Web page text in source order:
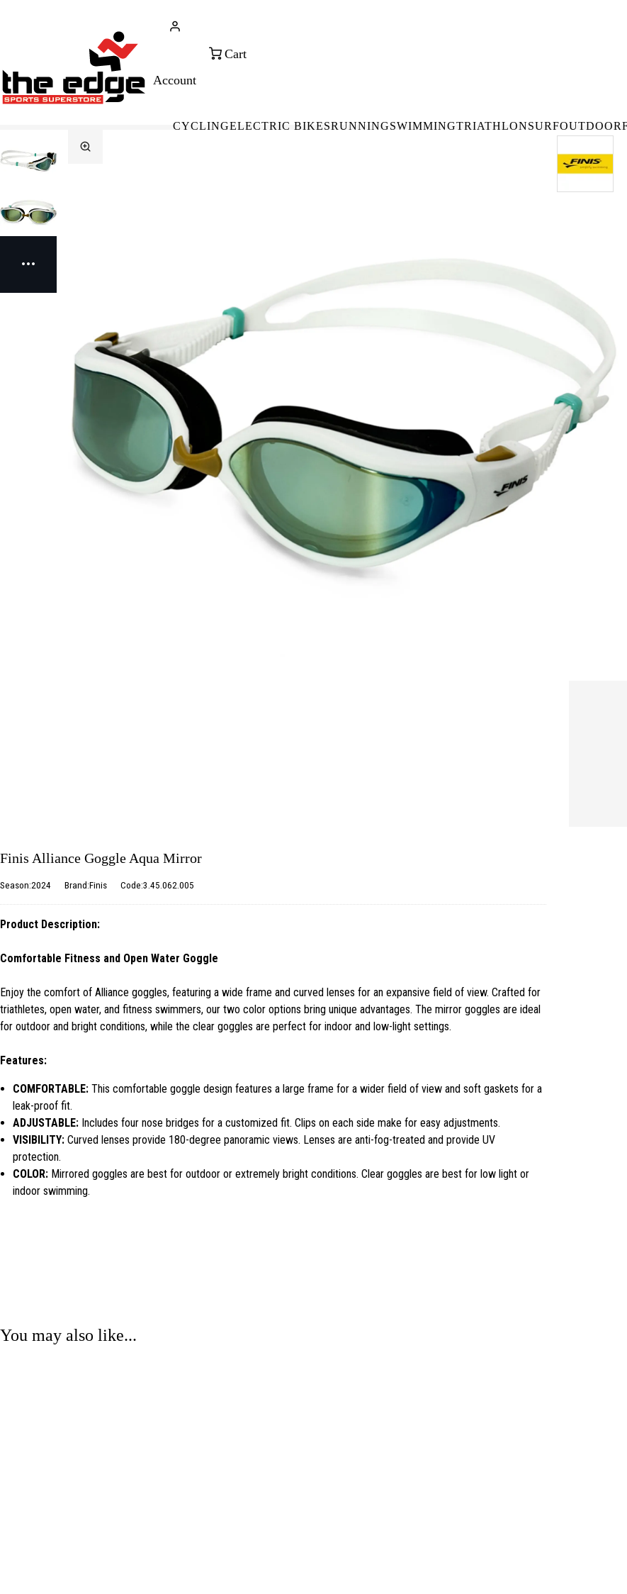
CYCLINGELECTRIC BIKESRUNNINGSWIMMINGTRIATHLONSURFOUTDOOR
CALL FOR SALES & ADVICE
Finis Alliance Goggle Aqua Mirror
Season:2024 Brand:Finis Code:3.45.062.005
Product Description:
Comfortable Fitness and Open Water Goggle
Enjoy the comfort of Alliance goggles, featuring a wide frame and curved lenses for an expansive field of view. Crafted for
triathletes, open water, and fitness swimmers, our two color options bring unique advantages. The mirror goggles are ideal
for outdoor and bright conditions, while the clear goggles are perfect for indoor and low-light settings.
Features:
COMFORTABLE: This comfortable goggle design features a large frame for a wider field of view and soft gaskets for a
leak-proof fit.
ADJUSTABLE: Includes four nose bridges for a customized fit. Clips on each side make for easy adjustments.
VISIBILITY: Curved lenses provide 180-degree panoramic views. Lenses are anti-fog-treated and provide UV
protection.
COLOR: Mirrored goggles are best for outdoor or extremely bright conditions. Clear goggles are best for low light or
indoor swimming.
You may also like...